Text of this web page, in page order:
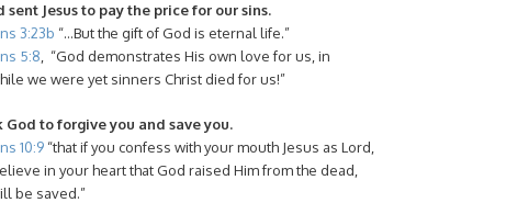
sent Jesus to pay the price for our sins.
3:23b “…But the gift of God is eternal life.”
5:8 , “God demonstrates His own love for us, in
we were yet sinners Christ died for us!”
God to forgive you and save you.
10:9 “that if you confess with your mouth Jesus as Lord,
in your heart that God raised Him from the dead,
be saved.”